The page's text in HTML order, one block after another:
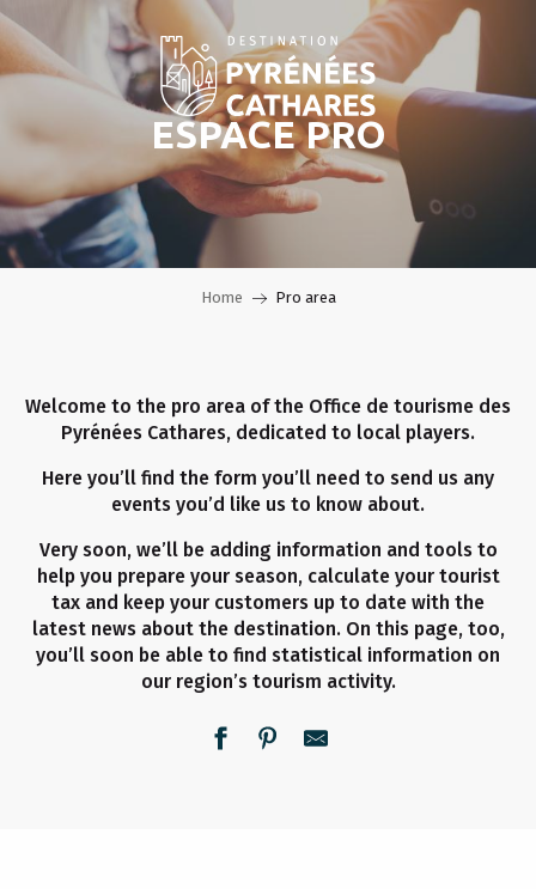
Aller
au
contenu
ESPACE PRO
Home Pro area
Welcome to the pro area of the Office de tourisme des
Pyrénées Cathares, dedicated to local players.
Here you’ll find the form you’ll need to send us any
events you’d like us to know about.
Very soon, we’ll be adding information and tools to
help you prepare your season, calculate your tourist
tax and keep your customers up to date with the
latest news about the destination. On this page, too,
you’ll soon be able to find statistical information on
our region’s tourism activity.